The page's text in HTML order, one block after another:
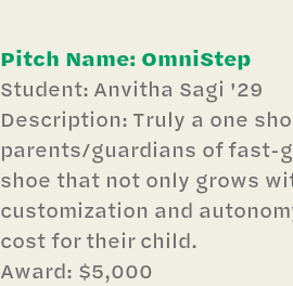
Pitch Name: OmniStep
Student: Anvitha Sagi '29
Description: Truly a one
parents/guardians of fast-
shoe that not only grows
customization and
cost for their child.
Award: $5,000